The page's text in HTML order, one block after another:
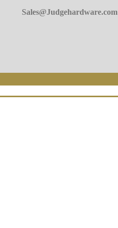
Sales@Judgehardware.com